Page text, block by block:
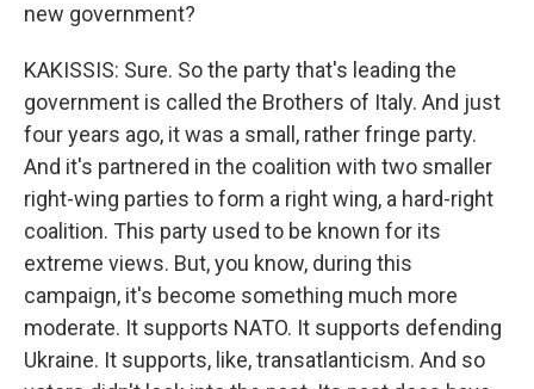
new government?
KAKISSIS: Sure. So the party that's leading the
government is called the Brothers of Italy. And just
four years ago, it was a small, rather fringe party.
And it's partnered in the coalition with two smaller
right-wing parties to form a right wing, a hard-right
coalition. This party used to be known for its
extreme views. But, you know, during this
campaign, it's become something much more
moderate. It supports NATO. It supports defending
Ukraine. It supports, like, transatlanticism. And so